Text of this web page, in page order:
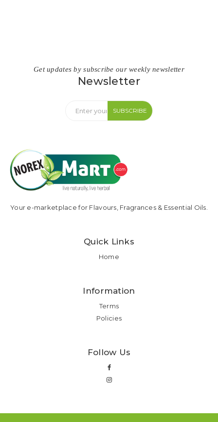
Get updates by subscribe our weekly newsletter
Newsletter
SUBSCRIBE
Your e-marketplace for Flavours, Fragrances & Essential Oils.
Quick Links
Home
Information
Terms
Policies
Follow Us